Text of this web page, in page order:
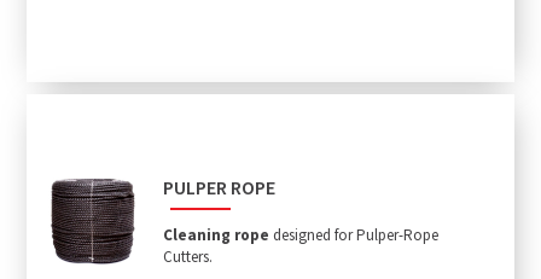
PULPER ROPE
Cleaning rope designed for Pulper-Rope
Cutters.